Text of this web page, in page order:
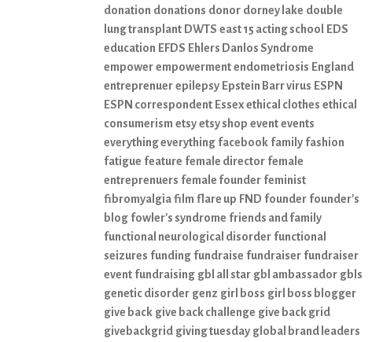
donation donations donor dorney lake double
lung transplant DWTS east 15 acting school
EDS
education EFDS Ehlers Danlos Syndrome
empowerempowermentendometriosis England
entreprenuerepilepsy Epstein Barr virus ESPN
ESPN correspondent Essexethical clothes ethical
consumerism etsyetsy shop eventevents
everything everything facebook family fashion
fatigue feature female director female
entreprenuers female founder feminist
fibromyalgiafilm flare up FND founder founder's
blog fowler's syndrome friends and family
functional neurological disorder functional
seizures funding fundraise fundraiser fundraiser
event fundraising gbl all star gbl ambassador gbls
genetic disorder genz girl boss girl boss blogger
give back give back challenge give back grid
givebackgrid giving tuesday global brand leaders